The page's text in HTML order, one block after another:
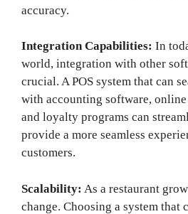
accuracy.
Integration Capabilities: In
world, integration with other
crucial. A POS system that can
with accounting software,
and loyalty programs can
provide a more seamless
customers.
Scalability: As a restaurant
change. Choosing a system that